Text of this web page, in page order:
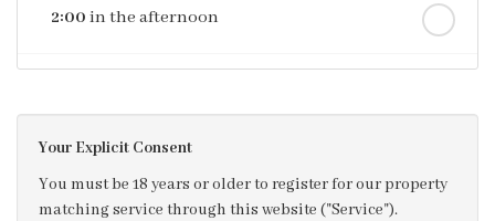
2:00 in the afternoon
3:00in the afternoon
Your Explicit Consent
You must be 18 years or older to register for our property
matching service through this website ("Service").